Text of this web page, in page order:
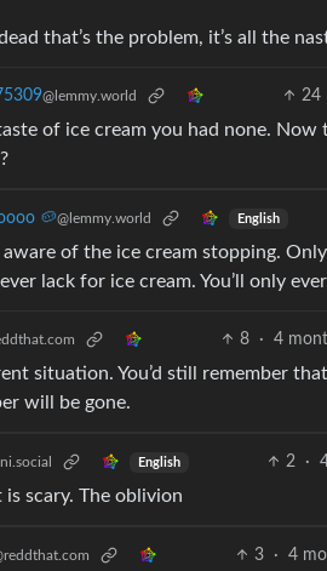
that’s the problem, it’s all the
@lemmy.world 24
of ice cream you had none. Now
🥔@lemmy.world English
aware of the ice cream stopping.
lack for ice cream. You’ll only
8 · 4
situation. You’d still remember
will be gone.
English 2 ·
scary. The oblivion
3 · 4